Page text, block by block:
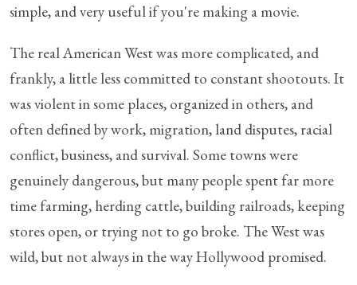
simple, and very useful if you're making a movie.
The real American West was more complicated, and
frankly, a little less committed to constant shootouts. It
was violent in some places, organized in others, and
often defined by work, migration, land disputes, racial
conflict, business, and survival. Some towns were
genuinely dangerous, but many people spent far more
time farming, herding cattle, building railroads, keeping
stores open, or trying not to go broke. The West was
wild, but not always in the way Hollywood promised.